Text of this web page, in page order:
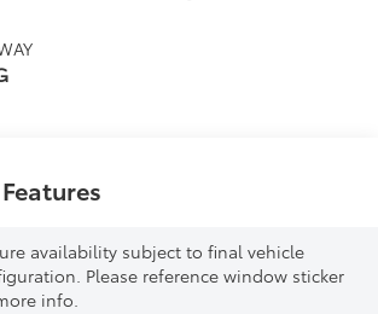
availability subject to final vehicle
Please reference window sticker
info.